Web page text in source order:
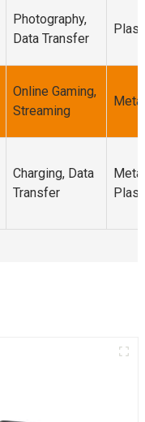
Photography,
Data Transfer
Online Gaming,
Streaming
Metal
Charging, Data
Transfer